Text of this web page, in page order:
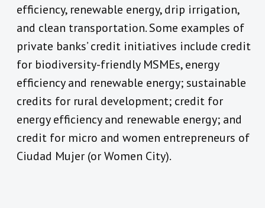
efficiency, renewable energy, drip irrigation,
and clean transportation. Some examples of
private banks’ credit initiatives include credit
for biodiversity-friendly MSMEs, energy
efficiency and renewable energy; sustainable
credits for rural development; credit for
energy efficiency and renewable energy; and
credit for micro and women entrepreneurs of
Ciudad Mujer (or Women City).